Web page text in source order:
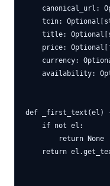
canonical_url:
tcin:
title:
price:
currency:
availability:
def _first_text(el)
    if not el:
        return None
return